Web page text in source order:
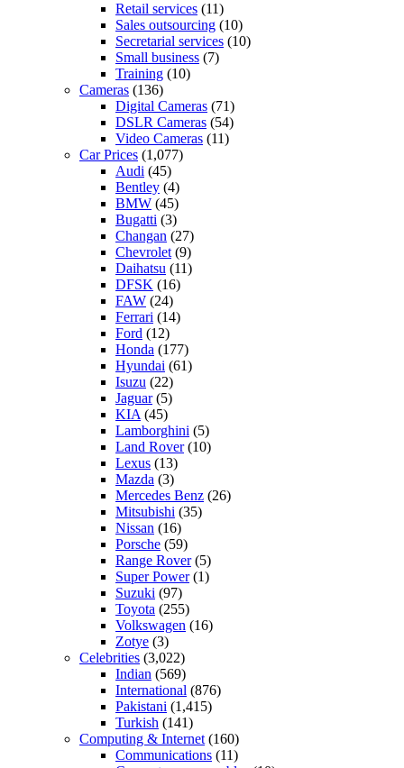
Retail services (11)
Sales outsourcing (10)
Secretarial services (10)
Small business (7)
Training (10)
Cameras (136)
Digital Cameras (71)
DSLR Cameras (54)
Video Cameras (11)
Car Prices (1,077)
Audi (45)
Bentley (4)
BMW (45)
Bugatti (3)
Changan (27)
Chevrolet (9)
Daihatsu (11)
DFSK (16)
FAW (24)
Ferrari (14)
Ford (12)
Honda (177)
Hyundai (61)
Isuzu (22)
Jaguar(5)
KIA (45)
Lamborghini (5)
Land Rover(10)
Lexus (13)
Mazda (3)
Mercedes Benz (26)
Mitsubishi (35)
Nissan (16)
Porsche (59)
Range Rover(5)
Super Power(1)
Suzuki (97)
Toyota (255)
Volkswagen (16)
Zotye (3)
Celebrities (3,022)
Indian (569)
International (876)
Pakistani (1,415)
Turkish (141)
Computing & Internet (160)
Communications (11)